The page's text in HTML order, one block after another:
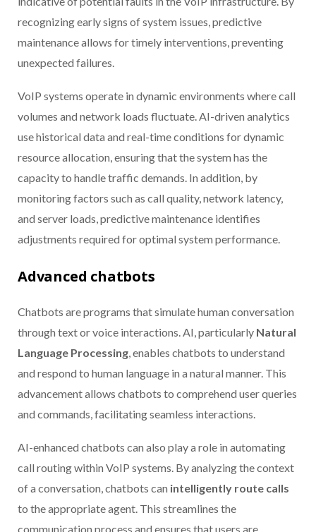
recognizing early signs of system issues, predictive
maintenance allows for timely interventions, preventing
unexpected failures.
VoIP systems operate in dynamic environments where call
volumes and network loads fluctuate. AI-driven analytics
use historical data and real-time conditions for dynamic
resource allocation, ensuring that the system has the
capacity to handle traffic demands. In addition, by
monitoring factors such as call quality, network latency,
and server loads, predictive maintenance identifies
adjustments required for optimal system performance.
Advanced chatbots
Chatbots are programs that simulate human conversation
through text or voice interactions. AI, particularly Natural
Language Processing, enables chatbots to understand
and respond to human language in a natural manner. This
advancement allows chatbots to comprehend user queries
and commands, facilitating seamless interactions.
AI-enhanced chatbots can also play a role in automating
call routing within VoIP systems. By analyzing the context
of a conversation, chatbots can intelligently route calls
to the appropriate agent. This streamlines the
communication process and ensures that users are